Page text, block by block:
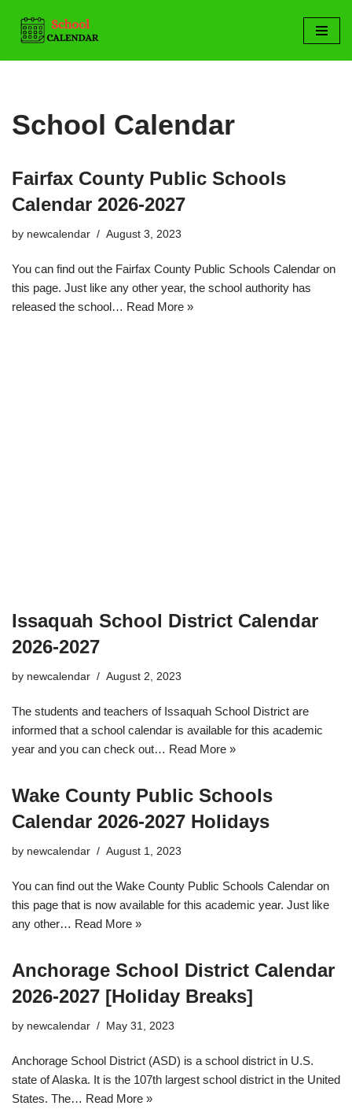
Skip
to
School Calendar
Fairfax County Public Schools
Calendar 2026-2027
by newcalendar August 3, 2023
You can find out the Fairfax County Public Schools Calendar on
this page. Just like any other year, the school authority has
released the school… Read More »
Issaquah School District Calendar
2026-2027
by newcalendar August 2, 2023
The students and teachers of Issaquah School District are
informed that a school calendar is available for this academic
year and you can check out… Read More »
Wake County Public Schools
Calendar 2026-2027 Holidays
by newcalendar August 1, 2023
You can find out the Wake County Public Schools Calendar on
this page that is now available for this academic year. Just like
any other… Read More »
Anchorage School District Calendar
2026-2027 [Holiday Breaks]
by newcalendar May 31, 2023
Anchorage School District (ASD) is a school district in U.S.
state of Alaska. It is the 107th largest school district in the United
States. The… Read More »